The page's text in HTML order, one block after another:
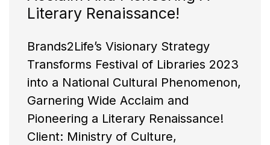
Literary Renaissance!
Brands2Life’s Visionary Strategy
Transforms Festival of Libraries 2023
into a National Cultural Phenomenon,
Garnering Wide Acclaim and
Pioneering a Literary Renaissance!
Client: Ministry of Culture,